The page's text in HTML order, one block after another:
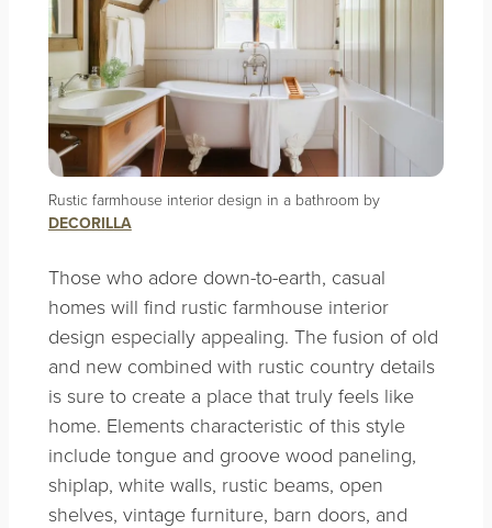
Rustic farmhouse interior design in a bathroom by
DECORILLA
Those who adore down-to-earth, casual
homes will find rustic farmhouse interior
design especially appealing. The fusion of old
and new combined with rustic country details
is sure to create a place that truly feels like
home. Elements characteristic of this style
include tongue and groove wood paneling,
shiplap, white walls, rustic beams, open
shelves, vintage furniture, barn doors, and